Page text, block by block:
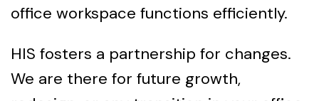
office workspace functions efficiently.
HIS fosters a partnership for changes.
We are there for future growth,